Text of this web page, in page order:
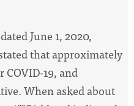
June 1, 2020,
that approximately
COVID-19, and
When asked about